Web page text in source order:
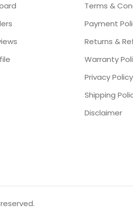
Terms &
Payment
Returns &
Warranty
Privacy Policy
Shipping
Disclaimer